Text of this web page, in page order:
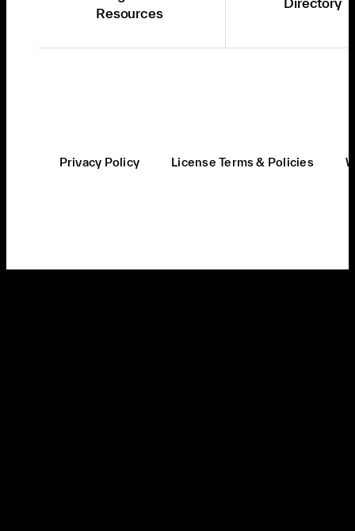
Resources
Directory
Privacy Policy License Terms & Policies